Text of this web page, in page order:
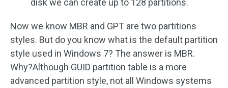
disk we can create up to 128 partitions.
Now we know MBR and GPT are two partitions
styles. But do you know what is the default partition
style used in Windows 7? The answer is MBR.
Why?Although GUID partition table is a more
advanced partition style, not all Windows systems